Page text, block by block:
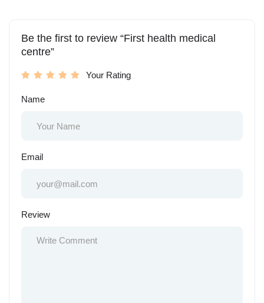
Be the first to review “First health medical
centre”
Your Rating
Name
Email
Review